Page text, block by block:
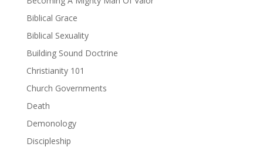
Biblical Grace
Biblical Sexuality
Building Sound Doctrine
Christianity 101
Church Governments
Death
Demonology
Discipleship